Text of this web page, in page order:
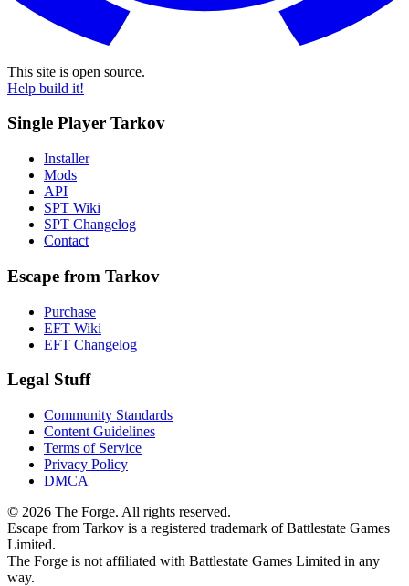
This site is open source.
Help build it!
Single Player Tarkov
Installer
Mods
API
SPT Wiki
SPT Changelog
Contact
Escape from Tarkov
Purchase
EFT Wiki
EFT Changelog
Legal Stuff
Community Standards
Content Guidelines
Terms of Service
Privacy Policy
DMCA
© 2026 The Forge. All rights reserved.
Escape from Tarkov is a registered trademark of Battlestate Games
Limited.
The Forge is not affiliated with Battlestate Games Limited in any
way.